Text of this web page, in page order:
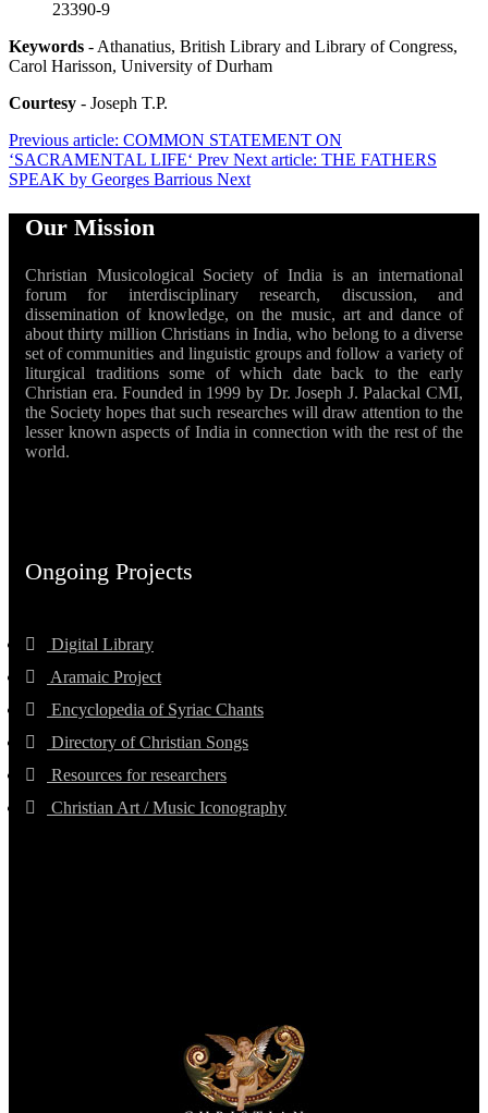
23390-9
Keywords - Athanatius, British Library and Library of Congress,
Carol Harisson, University of Durham
Courtesy - Joseph T.P.
Previous article: COMMON STATEMENT ON
‘SACRAMENTAL LIFE‘ Prev Next article: THE FATHERS
SPEAK by Georges Barrious Next
Our Mission
Christian Musicological Society of India is an international
forum for interdisciplinary research, discussion, and
dissemination of knowledge, on the music, art and dance of
about thirty million Christians in India, who belong to a diverse
set of communities and linguistic groups and follow a variety of
liturgical traditions some of which date back to the early
Christian era. Founded in 1999 by Dr. Joseph J. Palackal CMI,
the Society hopes that such researches will draw attention to the
lesser known aspects of India in connection with the rest of the
world.
Ongoing Projects
Digital Library
Aramaic Project
Encyclopedia of Syriac Chants
Directory of Christian Songs
Resources for researchers
Christian Art / Music Iconography